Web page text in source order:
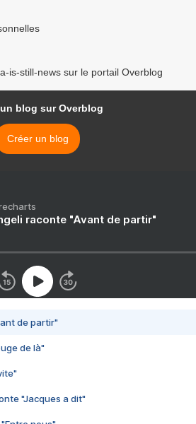
is-still-news sur le portail Overblog
blog sur Overblog
Créer un blog
raconte "Avant de partir"
de partir"
de là"
"Jacques a dit"